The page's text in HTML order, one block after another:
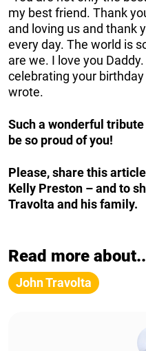
my best friend. Thank
and loving us and thank
every day. The world is
are we. I love you
celebrating your birthday
wrote.
Such a wonderful
be so proud of you!
Please, share this
Kelly Preston – and to
Travolta and his family.
Read more
John Travolta